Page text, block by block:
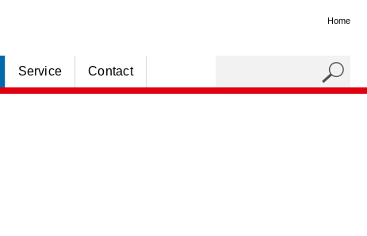
Home
Service Contact